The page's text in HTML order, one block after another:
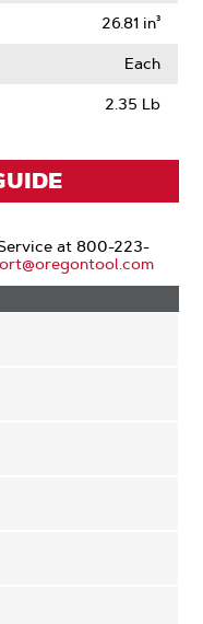
26.81 in³
Each
2.35 Lb
at 800-223-